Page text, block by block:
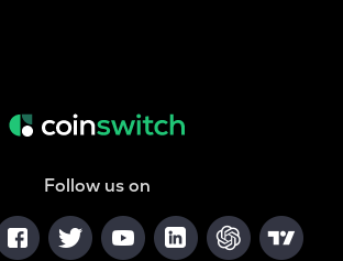
Follow us on